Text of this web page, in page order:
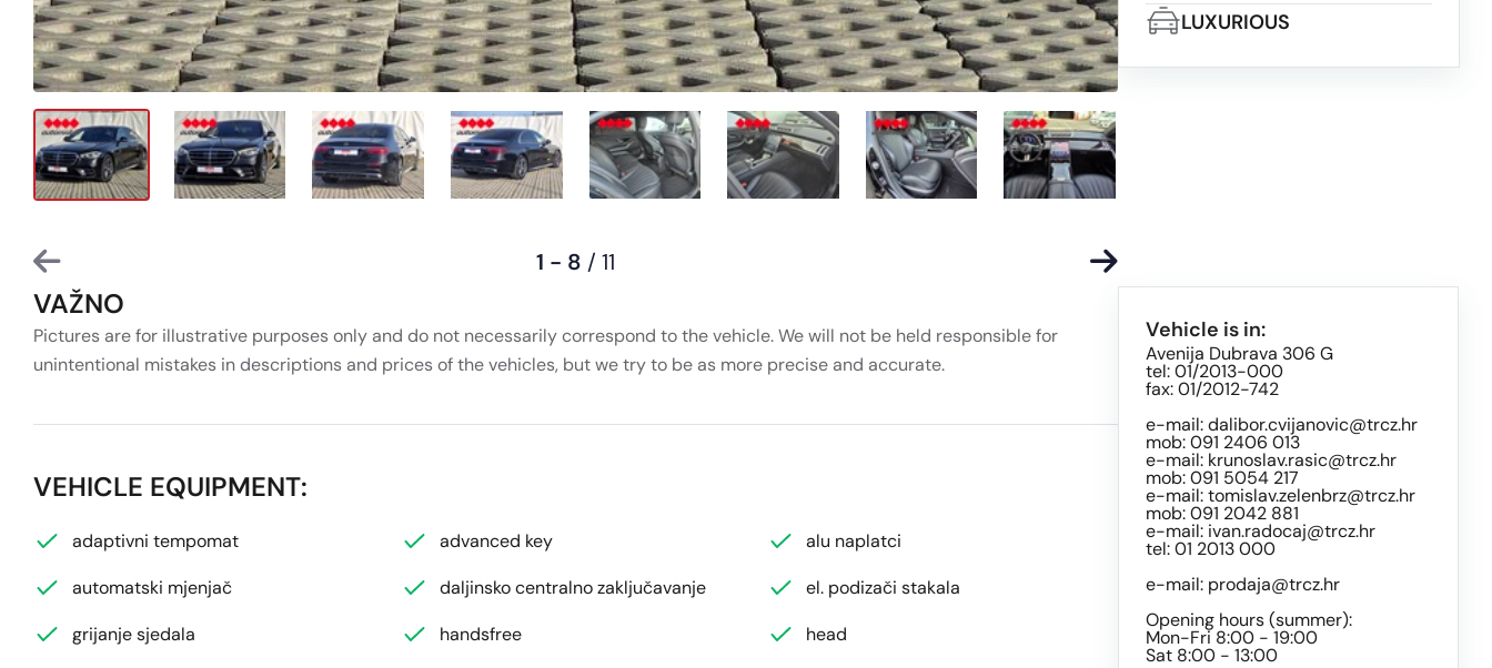
1 - 8 / 11
LUXURIOUS
VAŽNO
Pictures are for illustrative purposes only and do not necessarily correspond to the vehicle. We will not be held responsible for
unintentional mistakes in descriptions and prices of the vehicles, but we try to be as more precise and accurate.
VEHICLE EQUIPMENT:
adaptivni tempomat advanced key
alu naplatci
automatski mjenjač
daljinsko centralno zaključavanje
el. podizači stakala
grijanje sjedala
handsfree
head
Vehicle is in:
Avenija Dubrava 306 G
tel: 01/2013-000
fax: 01/2012-742
e-mail:dalibor.cvijanovic@trcz.hr
mob: 091 2406 013
e-mail: krunoslav.rasic@trcz.hr
mob: 091 5054 217
e-mail:tomislav.zelenbrz@trcz.hr
mob: 091 2042 881
e-mail: ivan.radocaj@trcz.hr
tel: 01 2013 000
e-mail: prodaja@trcz.hr
Opening hours (summer):
Mon-Fri 8:00 - 19:00
Sat 8:00 - 13:00